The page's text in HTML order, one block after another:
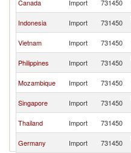
Canada Import 731450
Indonesia Import 731450
Vietnam Import 731450
Philippines Import 731450
Mozambique Import 731450
Singapore Import 731450
Thailand Import 731450
Germany Import 731450